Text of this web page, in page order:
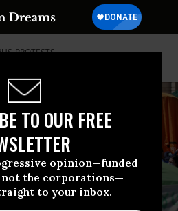
TO OUR FREE
opinion—funded
not the corporations—
to your inbox.
PROTESTS